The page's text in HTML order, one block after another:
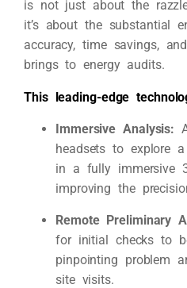
is not just about the
it’s about the substantial
accuracy, time savings,
brings to energy audits.
This leading-edge
Immersive Analysis:
headsets to explore
in a fully immersive
improving the
Remote Preliminary
for initial checks to
pinpointing problem
site visits.